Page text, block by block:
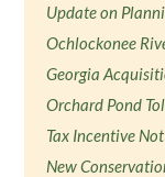
Update on
Ochlockonee
Georgia
Orchard Pond
Tax Incentive
New